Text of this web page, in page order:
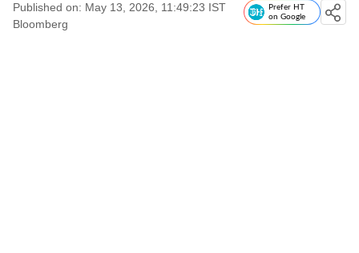
Published on: May 13, 2026, 11:49:23 IST
Bloomberg
Prefer HT
on Google